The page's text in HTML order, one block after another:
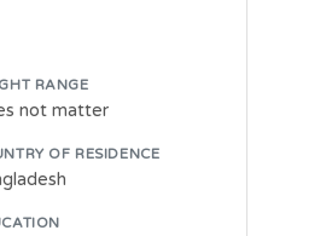
RANGE
not matter
OF RESIDENCE